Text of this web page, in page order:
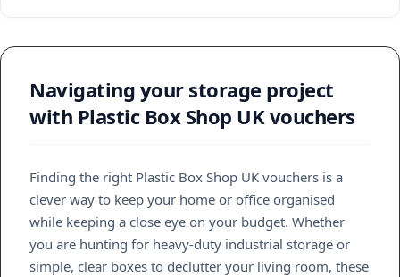
Navigating your storage project
with Plastic Box Shop UK vouchers
Finding the right Plastic Box Shop UK vouchers is a
clever way to keep your home or office organised
while keeping a close eye on your budget. Whether
you are hunting for heavy-duty industrial storage or
simple, clear boxes to declutter your living room, these